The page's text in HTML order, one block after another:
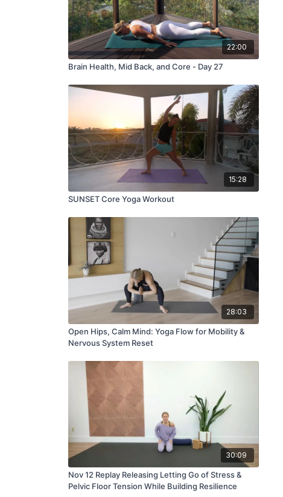
22:00
Brain Health, Mid Back, and Core - Day 27
15:28
SUNSET Core Yoga Workout
28:03
Open Hips, Calm Mind: Yoga Flow for Mobility &
Nervous System Reset
30:09
Nov 12 Replay Releasing Letting Go of Stress &
Pelvic Floor Tension While Building Resilience